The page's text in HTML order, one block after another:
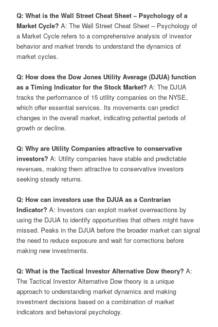
Q: What is the Wall Street Cheat Sheet – Psychology of a
Market Cycle? A: The Wall Street Cheat Sheet – Psychology of
a Market Cycle refers to a comprehensive analysis of investor
behavior and market trends to understand the dynamics of
market cycles.
Q: How does the Dow Jones Utility Average (DJUA) function
as a Timing Indicator for the Stock Market? A: The DJUA
tracks the performance of 15 utility companies on the NYSE,
which offer essential services. Its movements can predict
changes in the overall market, indicating potential periods of
growth or decline.
Q: Why are Utility Companies attractive to conservative
investors? A: Utility companies have stable and predictable
revenues, making them attractive to conservative investors
seeking steady returns.
Q: How can investors use the DJUA as a Contrarian
Indicator? A: Investors can exploit market overreactions by
using the DJUA to identify opportunities that others might have
missed. Peaks in the DJUA before the broader market can signal
the need to reduce exposure and wait for corrections before
making new investments.
Q: What is the Tactical Investor Alternative Dow theory? A:
The Tactical Investor Alternative Dow theory is a unique
approach to understanding market dynamics and making
investment decisions based on a combination of market
indicators and behavioral psychology.